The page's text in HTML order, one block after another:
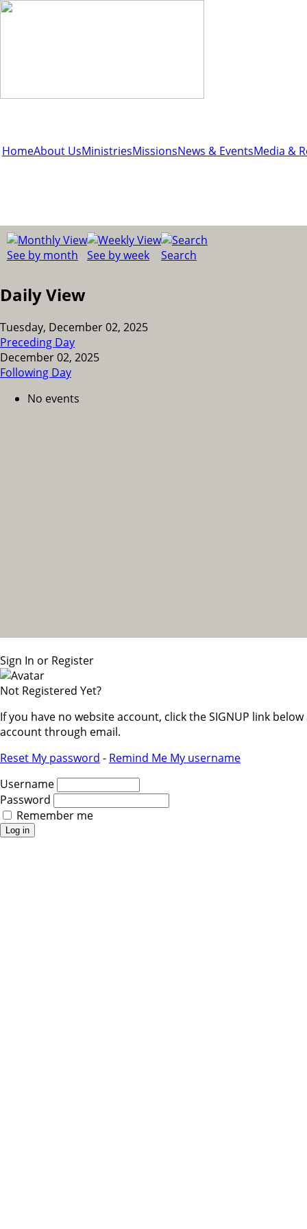
HomeAbout UsMinistriesMissionsNews & EventsMedia &
See by month See by week Search
Daily View
Tuesday, December 02, 2025
Preceding Day
December 02, 2025
Following Day
No events
Sign In or Register
Not Registered Yet?
If you have no website account, click the SIGNUP link
account through email.
Reset My password - Remind Me My username
Username
Password
Remember me